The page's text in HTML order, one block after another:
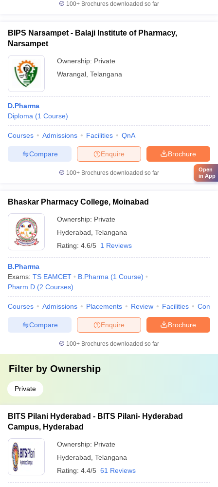
100+ Brochures downloaded so far
BIPS Narsampet - Balaji Institute of Pharmacy,
Narsampet
Ownership: Private
Warangal Telangana
D.Pharma
Diploma (1 Course)
Courses Admissions Facilities QnA
Brochure
Enquire
Compare
100+ Brochures downloaded so far
Bhaskar Pharmacy College, Moinabad
Ownership: Private
Hyderabad Telangana
Rating: 4.6/5 1 Reviews
B.Pharma
Exams: TS EAMCET B.Pharma (1 Course)
Pharm.D (2 Courses)
Courses Admissions Placements Review Facilities
Brochure
Enquire
Compare
100+ Brochures downloaded so far
Filter by Ownership
Private
BITS Pilani Hyderabad - BITS Pilani- Hyderabad
Campus, Hyderabad
Ownership: Private
Hyderabad Telangana
Rating: 4.4/5 61 Reviews
Open
in App